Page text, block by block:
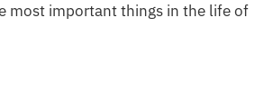
most important things in the life of